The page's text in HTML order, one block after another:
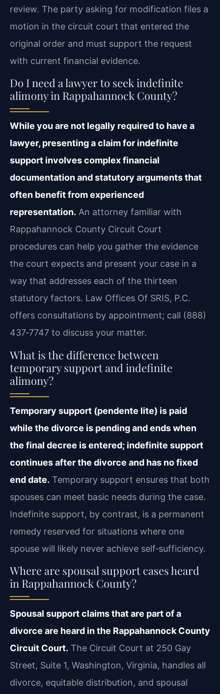
review. The party asking for modification files a
motion in the circuit court that entered the
original order and must support the request
with current financial evidence.
Do I need a lawyer to seek indefinite
alimony in Rappahannock County?
While you are not legally required to have a
lawyer, presenting a claim for indefinite
support involves complex financial
documentation and statutory arguments that
often benefit from experienced
representation. An attorney familiar with
Rappahannock County Circuit Court
procedures can help you gather the evidence
the court expects and present your case in a
way that addresses each of the thirteen
statutory factors. Law Offices Of SRIS, P.C.
offers consultations by appointment; call (888)
437‑7747 to discuss your matter.
What is the difference between
temporary support and indefinite
alimony?
Temporary support (pendente lite) is paid
while the divorce is pending and ends when
the final decree is entered; indefinite support
continues after the divorce and has no fixed
end date. Temporary support ensures that both
spouses can meet basic needs during the case.
Indefinite support, by contrast, is a permanent
remedy reserved for situations where one
spouse will likely never achieve self‑sufficiency.
Where are spousal support cases heard
in Rappahannock County?
Spousal support claims that are part of a
divorce are heard in the Rappahannock County
Circuit Court. The Circuit Court at 250 Gay
Street, Suite 1, Washington, Virginia, handles all
divorce, equitable distribution, and spousal